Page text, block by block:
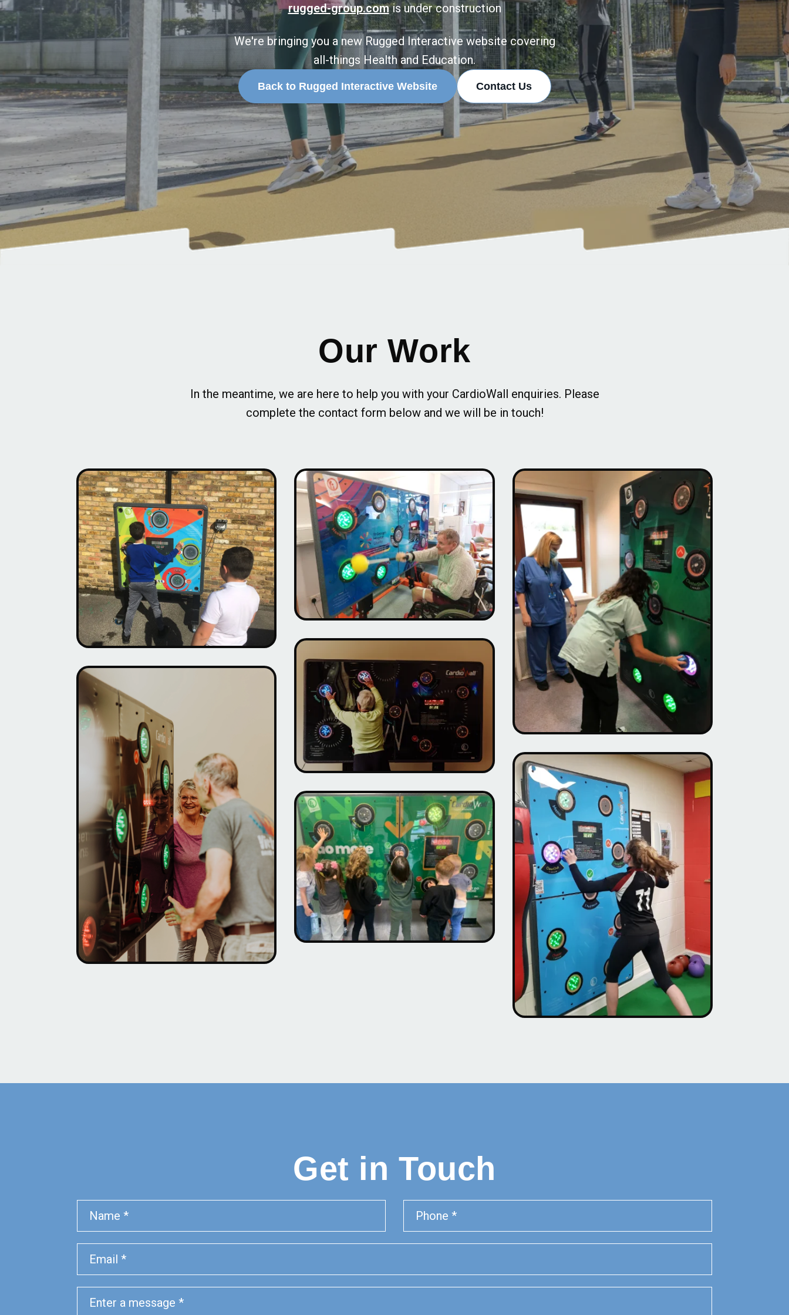
rugged-group.comis under construction
We're bringing you a new Rugged Interactive website covering
all-things Health and Education.
Back to Rugged Interactive Website Contact Us
Our Work
In the meantime, we are here to help you with your CardioWall enquiries. Please
complete the contact form below and we will be in touch!
Get in Touch